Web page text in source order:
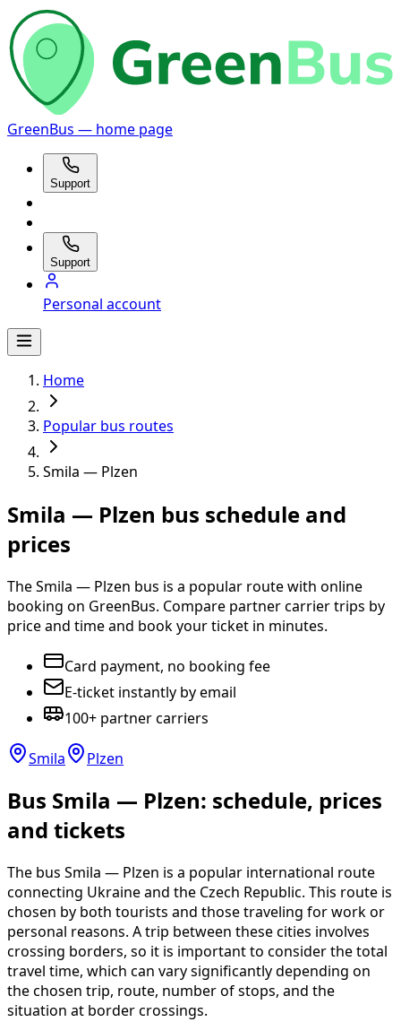
GreenBus — home page
Support
Support
Personal account
Home
Popular bus routes
Smila — Plzen
Smila — Plzen bus schedule and
prices
The Smila — Plzen bus is a popular route with online
booking on GreenBus. Compare partner carrier trips by
price and time and book your ticket in minutes.
Card payment, no booking fee
E-ticket instantly by email
100+ partner carriers
Smila Plzen
Bus Smila — Plzen: schedule, prices
and tickets
The bus Smila — Plzen is a popular international route
connecting Ukraine and the Czech Republic. This route is
chosen by both tourists and those traveling for work or
personal reasons. A trip between these cities involves
crossing borders, so it is important to consider the total
travel time, which can vary significantly depending on
the chosen trip, route, number of stops, and the
situation at border crossings.